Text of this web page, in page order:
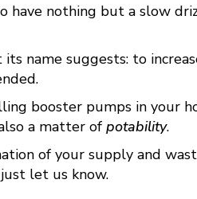
have nothing but a slow
name suggests: to
booster pumps in your
a matter of potability.
of your supply and
let us know.